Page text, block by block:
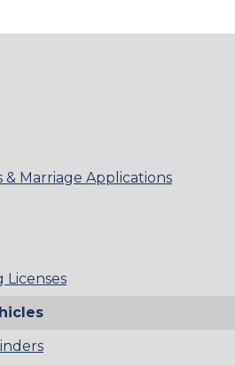
& Marriage Applications
Licenses